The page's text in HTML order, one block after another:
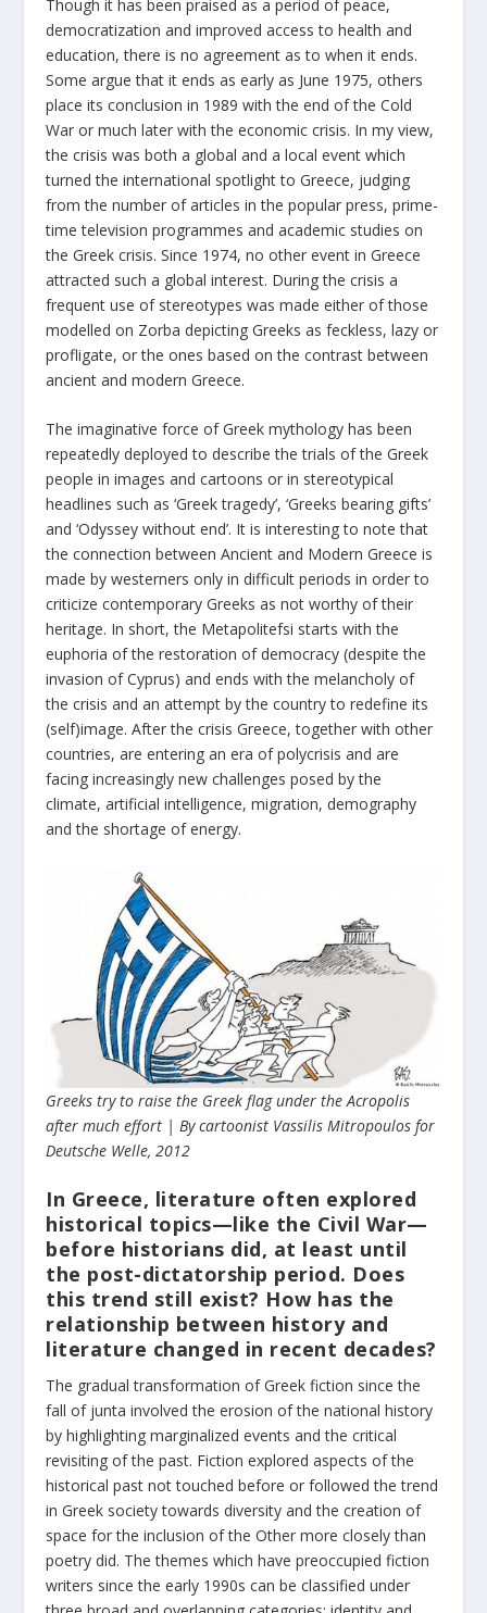
Though it has been praised as a period of peace,
democratization and improved access to health and
education, there is no agreement as to when it ends.
Some argue that it ends as early as June 1975, others
place its conclusion in 1989 with the end of the Cold
War or much later with the economic crisis. In my view,
the crisis was both a global and a local event which
turned the international spotlight to Greece, judging
from the number of articles in the popular press, prime-
time television programmes and academic studies on
the Greek crisis. Since 1974, no other event in Greece
attracted such a global interest. During the crisis a
frequent use of stereotypes was made either of those
modelled on Zorba depicting Greeks as feckless, lazy or
profligate, or the ones based on the contrast between
ancient and modern Greece.
The imaginative force of Greek mythology has been
repeatedly deployed to describe the trials of the Greek
people in images and cartoons or in stereotypical
headlines such as ‘Greek tragedy’, ‘Greeks bearing gifts’
and ‘Odyssey without end’. It is interesting to note that
the connection between Ancient and Modern Greece is
made by westerners only in difficult periods in order to
criticize contemporary Greeks as not worthy of their
heritage. In short, the Metapolitefsi starts with the
euphoria of the restoration of democracy (despite the
invasion of Cyprus) and ends with the melancholy of
the crisis and an attempt by the country to redefine its
(self)image. After the crisis Greece, together with other
countries, are entering an era of polycrisis and are
facing increasingly new challenges posed by the
climate, artificial intelligence, migration, demography
and the shortage of energy.
Greeks try to raise the Greek flag under the Acropolis
after much effort | By cartoonist Vassilis Mitropoulos for
Deutsche Welle, 2012
In Greece, literature often explored
historical topics—like the Civil War—
before historians did, at least until
the post-dictatorship period. Does
this trend still exist? How has the
relationship between history and
literature changed in recent decades?
The gradual transformation of Greek fiction since the
fall of junta involved the erosion of the national history
by highlighting marginalized events and the critical
revisiting of the past. Fiction explored aspects of the
historical past not touched before or followed the trend
in Greek society towards diversity and the creation of
space for the inclusion of the Other more closely than
poetry did. The themes which have preoccupied fiction
writers since the early 1990s can be classified under